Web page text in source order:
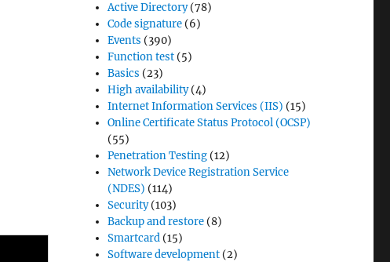
Active Directory(78)
Code signature (6)
Events (390)
Function test (5)
Basics (23)
High availability(4)
Internet Information Services (IIS) (15)
Online Certificate Status Protocol (OCSP)
(55)
Penetration Testing (12)
Network Device Registration Service
(NDES) (114)
Security(103)
Backup and restore (8)
Smartcard (15)
Software development (2)